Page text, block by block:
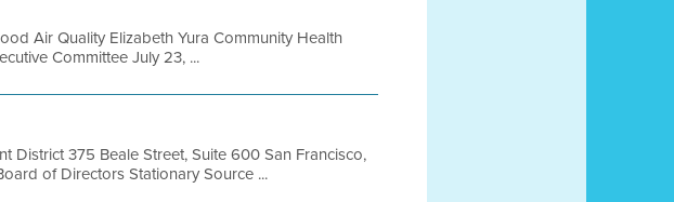
Air Quality Elizabeth Yura Community Health
Committee July 23, ...
District 375 Beale Street, Suite 600 San Francisco,
of Directors Stationary Source ...